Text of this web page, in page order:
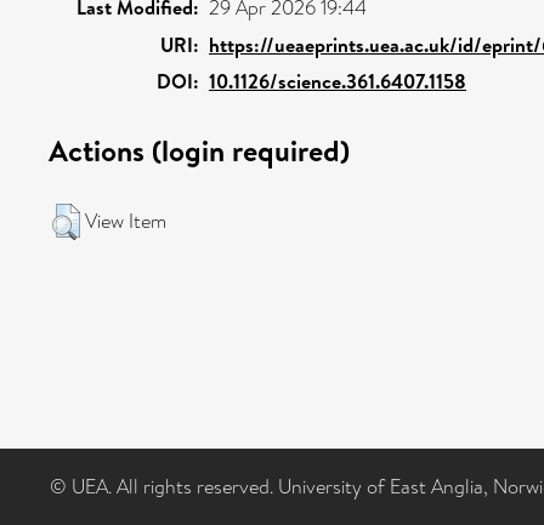
Last Modified: 29 Apr 2026 19:44
URI: https://ueaeprints.uea.ac.uk/id/
DOI: 10.1126/science.361.6407.1158
Actions (login required)
View Item
© UEA. All rights reserved. University of East Anglia,